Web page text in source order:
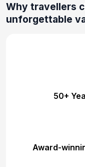
Why travellers
unforgettable
50+
Award-